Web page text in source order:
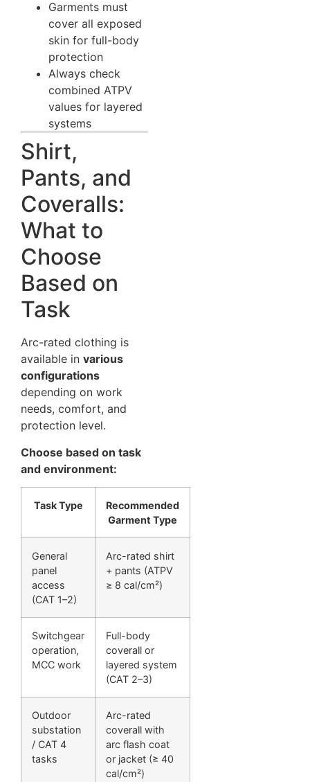
Garments must
cover all exposed
skin for full-body
protection
Always check
combined ATPV
values for layered
systems
Shirt,
Pants, and
Coveralls:
What to
Choose
Based on
Task
Arc-rated clothing is
available in various
configurations
depending on work
needs, comfort, and
protection level.
Choose based on task
and environment:
Task Type
Recommended
Garment Type
General
panel
access
(CAT 1–2)
Arc-rated shirt
+ pants (ATPV
≥ 8 cal/cm²)
Switchgear
operation,
MCC work
Full-body
coverall or
layered system
(CAT 2–3)
Outdoor
substation
/ CAT 4
tasks
Arc-rated
coverall with
arc flash coat
or jacket (≥ 40
cal/cm²)